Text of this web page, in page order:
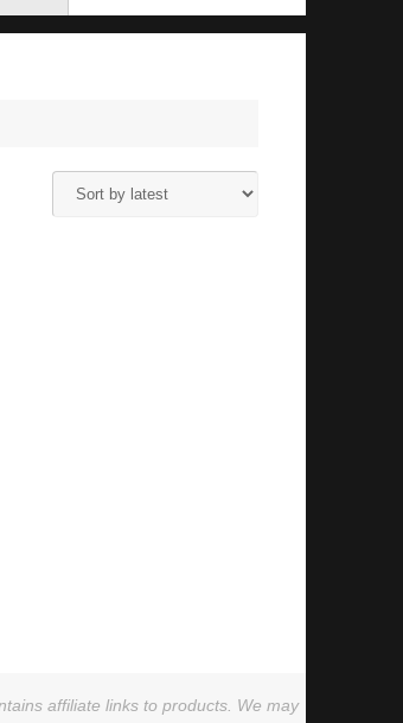
affiliate links to products. We may